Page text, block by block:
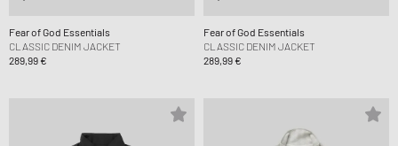
Fear of God Essentials
CLASSIC DENIM JACKET
289,99 €
Fear of God Essentials
CLASSIC DENIM JACKET
289,99 €